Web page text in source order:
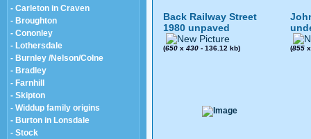
- Carleton in Craven
- Broughton
- Cononley
- Lothersdale
- Burnley /Nelson/Colne
- Bradley
- Farnhill
- Skipton
- Widdup family origins
- Burton in Lonsdale
- Stock
Back Railway Street
1980 unpaved
(650 x 430 - 136.12 kb) (855